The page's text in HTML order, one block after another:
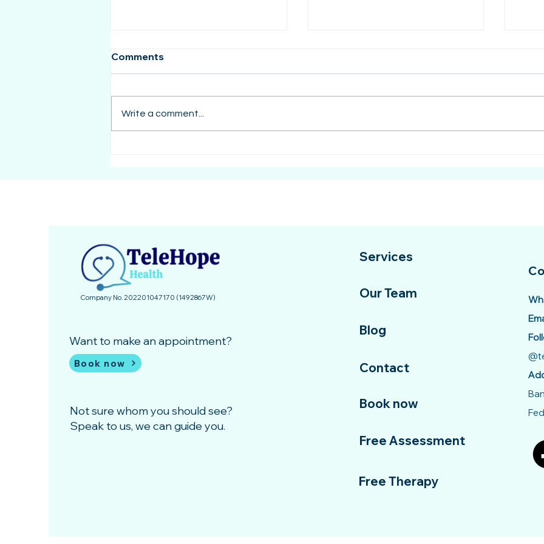
Comments
Write a comment...
Company No. 202201047170 (1492867­W)
Want to make an appointment?
Book now
Not sure whom you should see?
Speak to us, we can guide you.
Services
Our Team
Blog
Contact
Book now
Free Assessment
Free Therapy